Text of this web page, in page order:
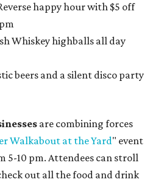
happy hour with $5 off
Whiskey highballs all day
beers and a silent disco party
are combining forces
Walkabout at the Yard" event
5-10 pm. Attendees can stroll
out all the food and drink